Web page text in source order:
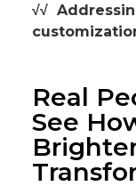
√√
Real
See